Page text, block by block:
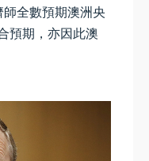
全數預期澳洲央
預期，亦因此澳